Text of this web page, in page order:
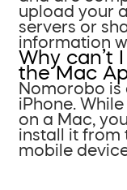
upload your
servers or
information
Why can’t
the Mac
Nomorobo
iPhone.
on a Mac,
install it from
mobile